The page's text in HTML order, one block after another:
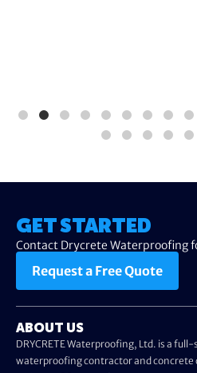
GET STARTED
Contact Drycrete Waterproofing
Request a Free Quote
ABOUT US
DRYCRETE Waterproofing, Ltd. is a
waterproofing contractor and concrete